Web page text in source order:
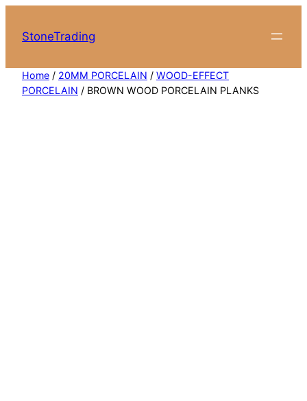
StoneTrading
Home / 20MM PORCELAIN / WOOD-EFFECT
PORCELAIN / BROWN WOOD PORCELAIN PLANKS